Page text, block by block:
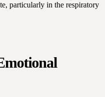
particularly in the respiratory